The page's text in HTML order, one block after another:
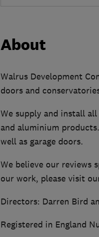
About
Walrus Development
doors and
We supply and install
and aluminium
well as garage doors.
We believe our reviews
our work, please visit
Directors: Darren Bird
Registered in England